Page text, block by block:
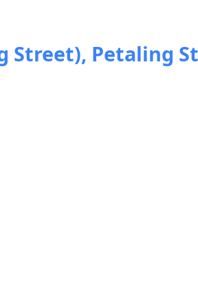
Street), Petaling